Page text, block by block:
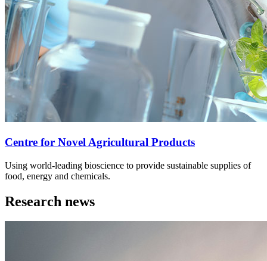
Centre for Novel Agricultural Products
Using world-leading bioscience to provide sustainable supplies of
food, energy and chemicals.
Research news